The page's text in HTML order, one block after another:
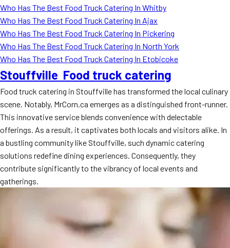
Who Has The Best Food Truck Catering In Whitby
Who Has The Best Food Truck Catering In Ajax
Who Has The Best Food Truck Catering In Pickering
Who Has The Best Food Truck Catering In North York
Who Has The Best Food Truck Catering In Etobicoke
Stouffville Food truck catering
Food truck catering in Stouffville has transformed the local culinary
scene. Notably, MrCorn.ca emerges as a distinguished front-runner.
This innovative service blends convenience with delectable
offerings. As a result, it captivates both locals and visitors alike. In
a bustling community like Stouffville, such dynamic catering
solutions redefine dining experiences. Consequently, they
contribute significantly to the vibrancy of local events and
gatherings.